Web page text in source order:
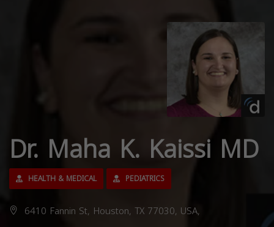
Dr. Maha K. Kaissi MD
HEALTH & MEDICAL PEDIATRICS
6410 Fannin St, Houston, TX 77030, USA,